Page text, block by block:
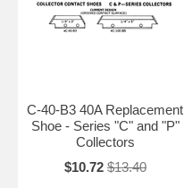
C-40-B3 40A Replacement
Shoe - Series "C" and "P"
Collectors
$10.72 $13.40